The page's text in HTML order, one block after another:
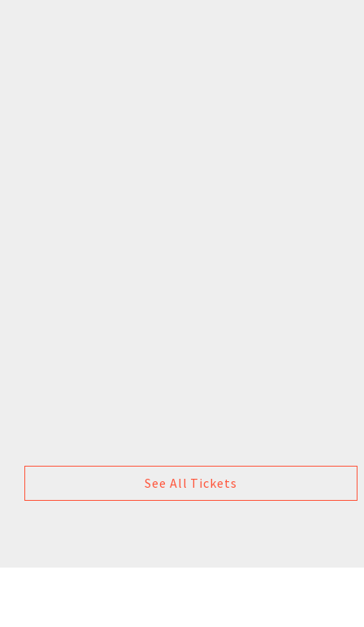
See All Tickets